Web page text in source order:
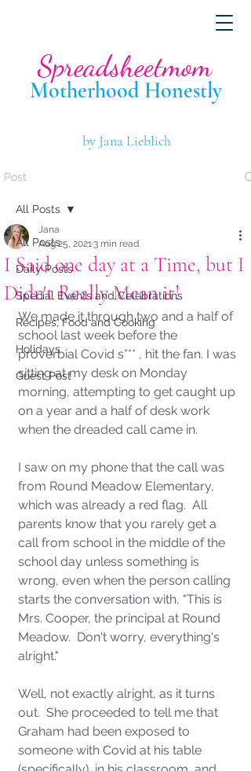
Motherhood Honestly
Spreadsheetmom
by Jana Lieblich
Post
All Posts
Daily Posts
Special Events and Celebrations
Recipes, Food and Cooking
Holidays
Guest Post
All Posts
I Said one day at a Time, but I
Didn't Really Mean it!
Jana
Aug 25, 20213 min read
We made it through two and a half of
school last week before the
proverbial Covid s*** , hit the fan. I was
sitting at my desk on Monday
morning, attempting to get caught up
on a year and a half of desk work
when the dreaded call came in.
I saw on my phone that the call was
from Round Meadow Elementary,
which was already a red flag.  All
parents know that you rarely get a
call from school in the middle of the
school day unless something is
wrong, even when the person calling
starts the conversation with, "This is
Mrs. Cooper, the principal at Round
Meadow.  Don't worry, everything's
alright."
Well, not exactly alright, as it turns
out.  She proceeded to tell me that
Graham had been exposed to
someone with Covid at his table